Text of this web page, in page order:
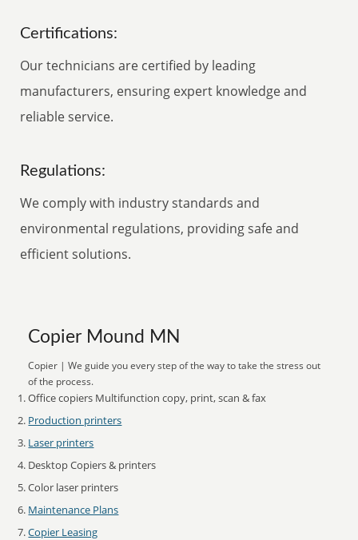
Certifications:
Our technicians are certified by leading
manufacturers, ensuring expert knowledge and
reliable service.
Regulations:
We comply with industry standards and
environmental regulations, providing safe and
efficient solutions.
Copier Mound MN
Copier | We guide you every step of the way to take the stress out
of the process.
Office copiers Multifunction copy, print, scan & fax
Production printers
Laser printers
Desktop Copiers & printers
Color laser printers
Maintenance Plans
Copier Leasing